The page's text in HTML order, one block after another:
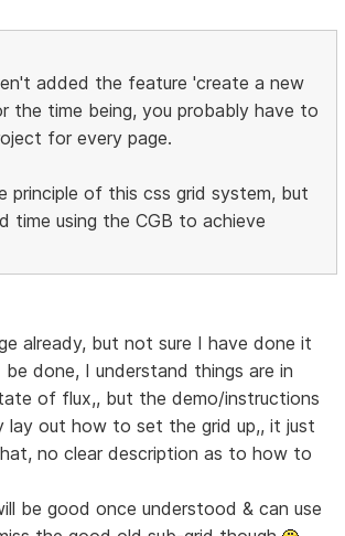
added the feature 'create a new
the time being, you probably have to
for every page.
principle of this css grid system, but
time using the CGB to achieve
already, but not sure I have done it
done, I understand things are in
of flux,, but the demo/instructions
lay out how to set the grid up,, it just
no clear description as to how to
be good once understood & can use